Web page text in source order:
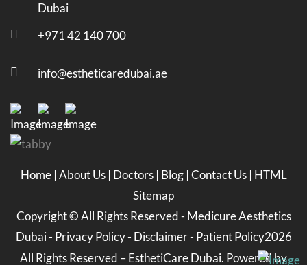
Dubai
+971 42 140 700
info@estheticaredubai.ae
Home |About Us | Doctors | Blog |Contact Us | HTML
Sitemap
Copyright ©All Rights Reserved - Medicure Aesthetics
Dubai- Privacy Policy- Disclaimer- Patient Policy2026
All Rights Reserved – EsthetiCare Dubai. Powered by